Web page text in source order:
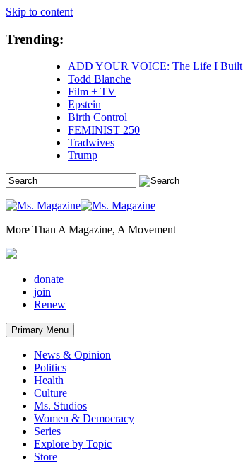
Skip to content
Trending:
ADD YOUR VOICE: The Life I Built
Todd Blanche
Film + TV
Epstein
Birth Control
FEMINIST 250
Tradwives
Trump
More Than A Magazine, A Movement
donate
join
Renew
Primary Menu
News & Opinion
Politics
Health
Culture
Ms. Studios
Women & Democracy
Series
Explore by Topic
Store